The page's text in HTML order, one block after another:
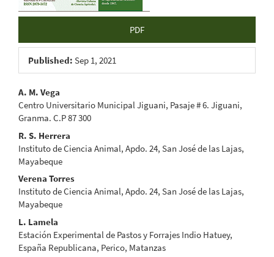
PDF
Published: Sep 1, 2021
Main
Article
Content
A. M. Vega
Centro Universitario Municipal Jiguani, Pasaje # 6. Jiguani,
Granma. C.P 87 300
R. S. Herrera
Instituto de Ciencia Animal, Apdo. 24, San José de las Lajas,
Mayabeque
Verena Torres
Instituto de Ciencia Animal, Apdo. 24, San José de las Lajas,
Mayabeque
L. Lamela
Estación Experimental de Pastos y Forrajes Indio Hatuey,
España Republicana, Perico, Matanzas